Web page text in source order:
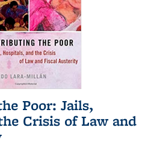
Poor: Jails,
Crisis of Law and